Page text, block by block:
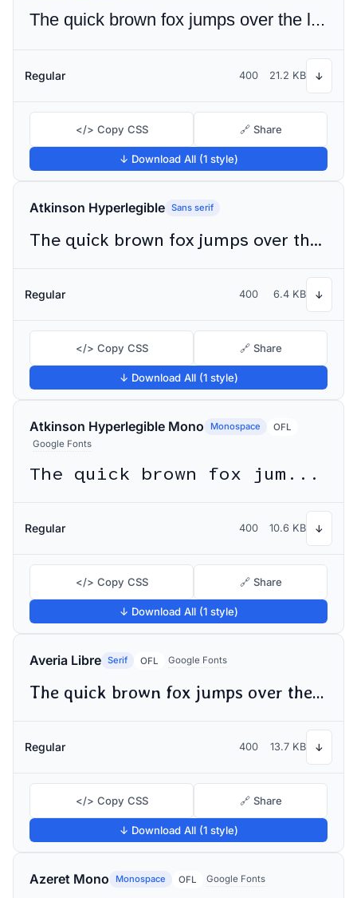
The quick brown fox jumps over the lazy dog
Regular 400 21.2 KB ↓
</> Copy CSS 🔗 Share
↓ Download All (1 style)
Atkinson Hyperlegible Sans serif
The quick brown fox jumps over the lazy dog
Regular 400 6.4 KB ↓
</> Copy CSS 🔗 Share
↓ Download All (1 style)
Atkinson Hyperlegible Mono Monospace
OFL
Google Fonts
The quick brown fox jumps over the lazy dog
Regular 400 10.6 KB ↓
</> Copy CSS 🔗 Share
↓ Download All (1 style)
Averia Libre Serif OFL Google Fonts
The quick brown fox jumps over the lazy dog
Regular 400 13.7 KB ↓
</> Copy CSS 🔗 Share
↓ Download All (1 style)
Azeret Mono Monospace OFL Google Fonts